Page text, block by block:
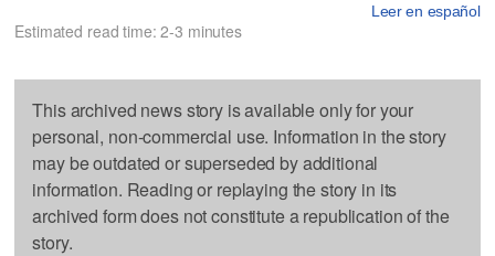
Leer en español
Estimated read time: 2-3 minutes
This archived news story is available only for your
personal, non-commercial use. Information in the story
may be outdated or superseded by additional
information. Reading or replaying the story in its
archived form does not constitute a republication of the
story.